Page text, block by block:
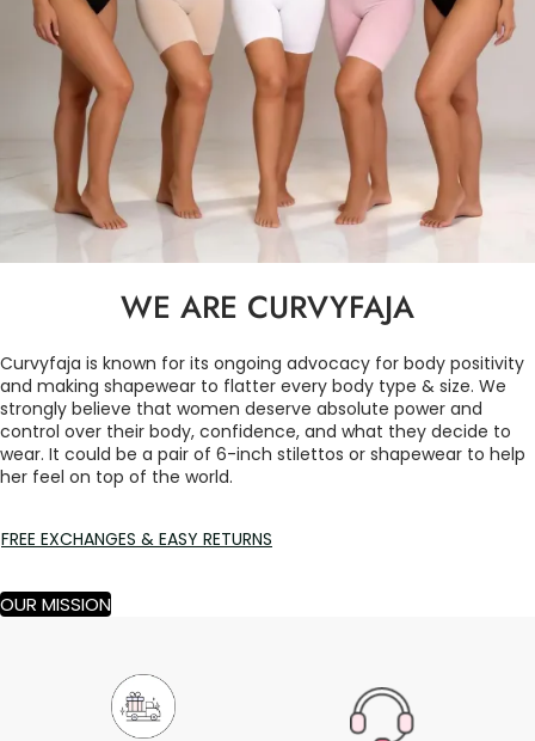
WE ARE CURVYFAJA
Curvyfaja is known for its ongoing advocacy for body positivity
and making shapewear to flatter every body type & size. We
strongly believe that women deserve absolute power and
control over their body, confidence, and what they decide to
wear. It could be a pair of 6-inch stilettos or shapewear to help
her feel on top of the world.
FREE EXCHANGES & EASY RETURNS
OUR MISSION